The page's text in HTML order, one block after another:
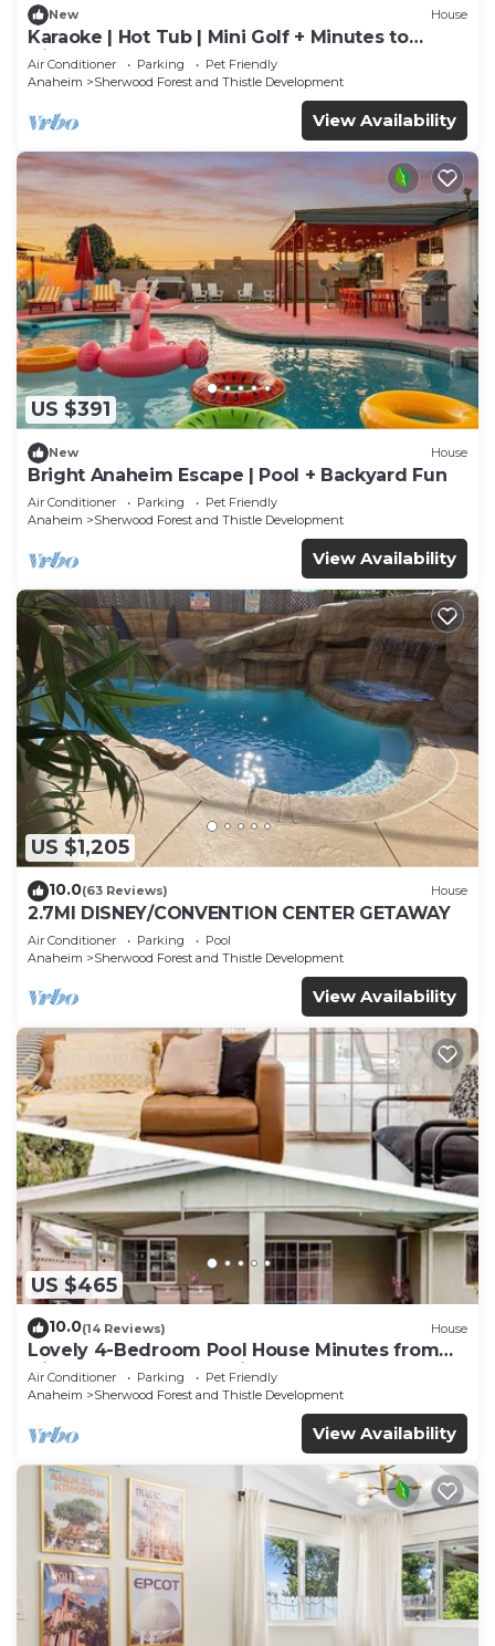
New House
Karaoke | Hot Tub | Mini Golf + Minutes to
Disney
Air Conditioner Parking
Pet Friendly
Anaheim
Sherwood Forest and Thistle Development
View Availability
US $391
New House
Bright Anaheim Escape | Pool + Backyard Fun
Air Conditioner Parking
Pet Friendly
Anaheim
Sherwood Forest and Thistle Development
View Availability
US $1,205
10.0(63 Reviews) House
2.7MI DISNEY/CONVENTION CENTER GETAWAY
Air Conditioner Parking
Pool
Anaheim
Sherwood Forest and Thistle Development
View Availability
US $465
10.0(14 Reviews) House
Lovely 4-Bedroom Pool House Minutes from
Disneyland - Ideal Family Retreat!
Air Conditioner Parking
Pet Friendly
Anaheim
Sherwood Forest and Thistle Development
View Availability